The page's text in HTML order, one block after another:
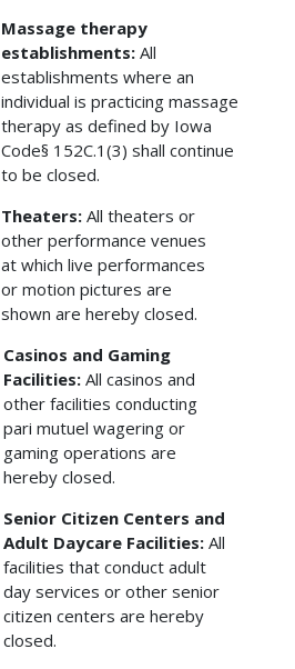
Massage therapy
establishments: All
establishments where an
individual is practicing massage
therapy as defined by Iowa
Code§ 152C.1(3) shall continue
to be closed.
Theaters: All theaters or
other performance venues
at which live performances
or motion pictures are
shown are hereby closed.
Casinos and Gaming
Facilities: All casinos and
other facilities conducting
pari­ mutuel wagering or
gaming operations are
hereby closed.
Senior Citizen Centers and
Adult Daycare Facilities: All
facilities that conduct adult
day services or other senior
citizen centers are hereby
closed.